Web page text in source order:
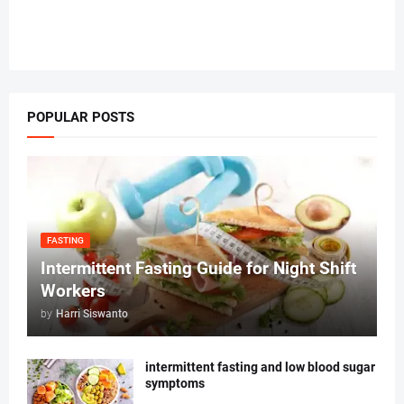
POPULAR POSTS
FASTING
Intermittent Fasting Guide for Night Shift
Workers
by Harri Siswanto
intermittent fasting and low blood sugar
symptoms